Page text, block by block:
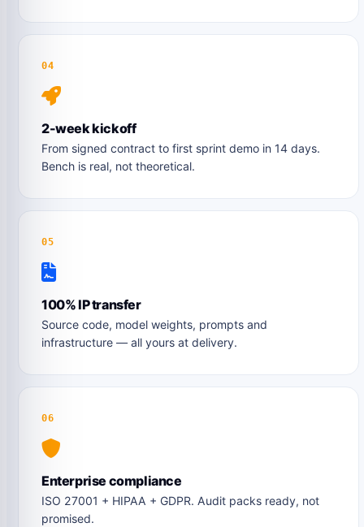
04
2-week kickoff
From signed contract to first sprint demo in 14 days.
Bench is real, not theoretical.
05
100% IP transfer
Source code, model weights, prompts and
infrastructure — all yours at delivery.
06
Enterprise compliance
ISO 27001 + HIPAA + GDPR. Audit packs ready, not
promised.